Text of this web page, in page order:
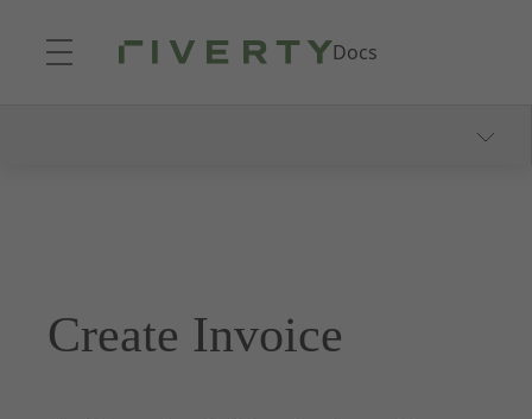
Docs
Webhooks and Notifications
Create Invoice